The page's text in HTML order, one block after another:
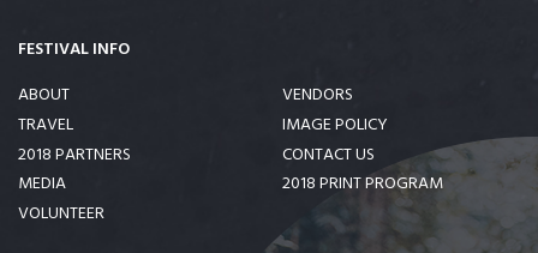
FESTIVAL INFO
ABOUT
TRAVEL
2018 PARTNERS
MEDIA
VOLUNTEER
VENDORS
IMAGE POLICY
CONTACT US
2018 PRINT PROGRAM